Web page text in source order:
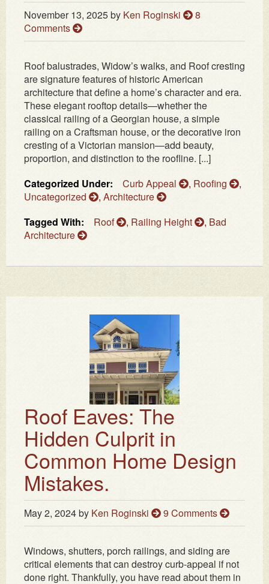
November 13, 2025by Ken Roginski
8
Comments
Roof balustrades, Widow’s walks, and Roof cresting
are signature features of historic American
architecture that define a home’s character and era.
These elegant rooftop details—whether the
classical railing of a Georgian house, a simple
railing on a Craftsman house, or the decorative iron
cresting of a Victorian mansion—add beauty,
proportion, and distinction to the roofline. [...]
Categorized Under:
Curb Appeal , Roofing
,
Uncategorized
, Architecture
Tagged With:
Roof , Railing Height , Bad
Architecture
Roof Eaves: The
Hidden Culprit in
Common Home Design
Mistakes.
May 2, 2024by Ken Roginski 9 Comments
Windows, shutters, porch railings, and siding are
critical elements that can destroy curb-appeal if not
done right. Thankfully, you have read about them in